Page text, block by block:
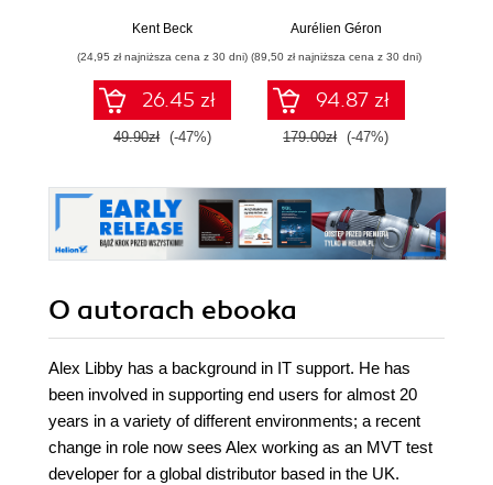
oprogramowania
Kent Beck
(24,95 zł najniższa cena z 30 dni)
26.45 zł
49.90zł (-47%)
TensorFlow.
Aurélien Géron
(89,50 zł najniższa cena z 30 dni)
94.87 zł
179.00zł (-47%)
O autorach ebooka
Alex Libby has a background in IT support. He has
been involved in supporting end users for almost 20
years in a variety of different environments; a recent
change in role now sees Alex working as an MVT test
developer for a global distributor based in the UK.